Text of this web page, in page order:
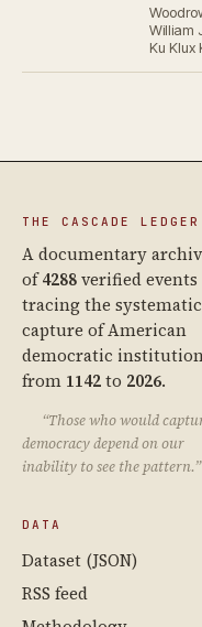
William
Ku Klux
THE CASCADE LEDGER
A documentary
of4288verified events
tracing the systematic
capture of American
democratic
from 1142to 2026.
“Those who would
democracy depend on our
inability to see the pattern.”
DATA
Dataset (JSON)
RSS feed